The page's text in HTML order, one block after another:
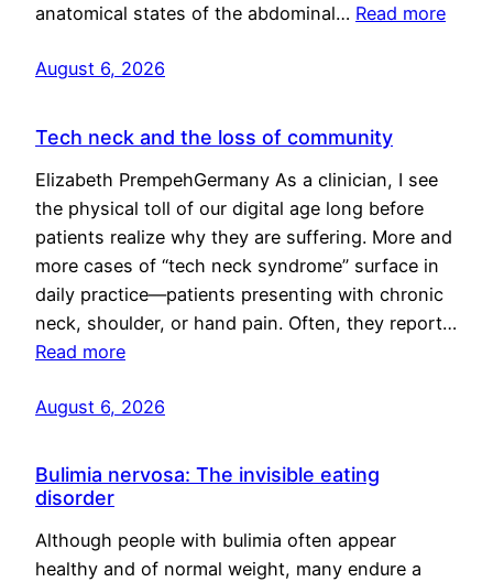
anatomical states of the abdominal… Read more
August 6, 2026
Tech neck and the loss of community
Elizabeth PrempehGermany As a clinician, I see
the physical toll of our digital age long before
patients realize why they are suffering. More and
more cases of “tech neck syndrome” surface in
daily practice—patients presenting with chronic
neck, shoulder, or hand pain. Often, they report…
Read more
August 6, 2026
Bulimia nervosa: The invisible eating
disorder
Although people with bulimia often appear
healthy and of normal weight, many endure a